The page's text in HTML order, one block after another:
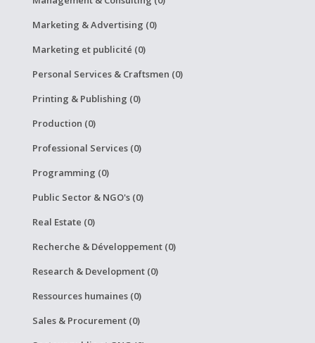
Marketing & Advertising (0)
Marketing et publicité (0)
Personal Services & Craftsmen (0)
Printing & Publishing (0)
Production (0)
Professional Services (0)
Programming (0)
Public Sector & NGO's (0)
Real Estate (0)
Recherche & Développement (0)
Research & Development (0)
Ressources humaines (0)
Sales & Procurement (0)